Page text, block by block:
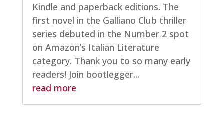
Kindle and paperback editions. The
first novel in the Galliano Club thriller
series debuted in the Number 2 spot
on Amazon’s Italian Literature
category. Thank you to so many early
readers! Join bootlegger...
read more